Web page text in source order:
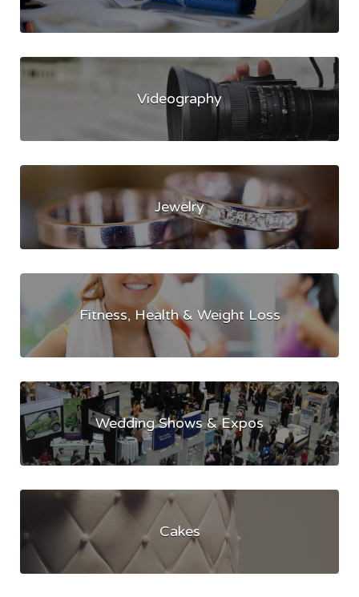
Videography
Jewelry
Fitness, Health & Weight Loss
Wedding Shows & Expos
Cakes